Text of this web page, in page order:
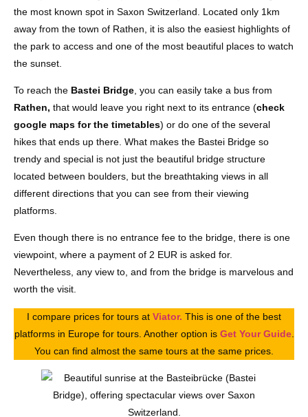
the most known spot in Saxon Switzerland. Located only 1km
away from the town of Rathen, it is also the easiest highlights of
the park to access and one of the most beautiful places to watch
the sunset.
To reach the Bastei Bridge , you can easily take a bus from
Rathen, that would leave you right next to its entrance (check
google maps for the timetables) or do one of the several
hikes that ends up there. What makes the Bastei Bridge so
trendy and special is not just the beautiful bridge structure
located between boulders, but the breathtaking views in all
different directions that you can see from their viewing
platforms.
Even though there is no entrance fee to the bridge, there is one
viewpoint, where a payment of 2 EUR is asked for.
Nevertheless, any view to, and from the bridge is marvelous and
worth the visit.
I compare prices for tours at Viator. This is one of the best
platforms in Europe for tours. Another option is Get Your Guide.
You can find almost the same tours at the same prices.